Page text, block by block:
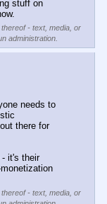
stuff on
- text, media, or
administration.
needs to
there for
- it's their
- text, media, or